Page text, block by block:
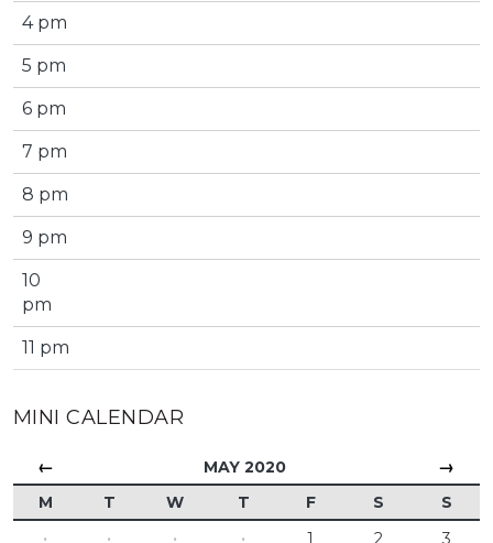
4 pm
5 pm
6 pm
7 pm
8 pm
9 pm
10
pm
11 pm
MINI CALENDAR
← MAY 2020 →
M T W T F S
S
·
· · · 1 2
3